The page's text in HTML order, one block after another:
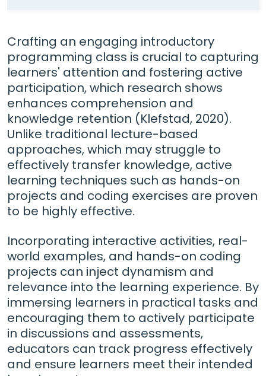
Crafting an engaging introductory
programming class is crucial to capturing
learners' attention and fostering active
participation, which research shows
enhances comprehension and
knowledge retention (Klefstad, 2020).
Unlike traditional lecture-based
approaches, which may struggle to
effectively transfer knowledge, active
learning techniques such as hands-on
projects and coding exercises are proven
to be highly effective.
Incorporating interactive activities, real-
world examples, and hands-on coding
projects can inject dynamism and
relevance into the learning experience. By
immersing learners in practical tasks and
encouraging them to actively participate
in discussions and assessments,
educators can track progress effectively
and ensure learners meet their intended